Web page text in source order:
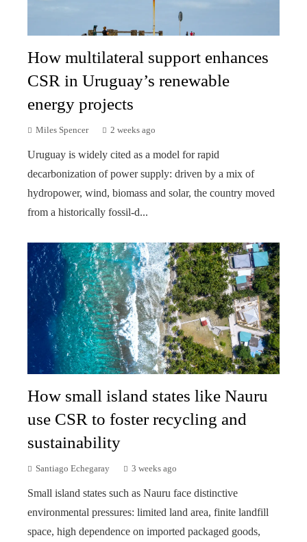
How multilateral support enhances
CSR in Uruguay’s renewable
energy projects
Miles Spencer 2 weeks ago
Uruguay is widely cited as a model for rapid
decarbonization of power supply: driven by a mix of
hydropower, wind, biomass and solar, the country moved
from a historically fossil-d...
How small island states like Nauru
use CSR to foster recycling and
sustainability
Santiago Echegaray 3 weeks ago
Small island states such as Nauru face distinctive
environmental pressures: limited land area, finite landfill
space, high dependence on imported packaged goods,